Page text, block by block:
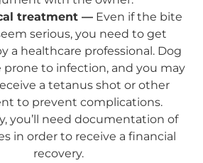
treatment — Even if the bite
serious, you need to get
a healthcare professional. Dog
prone to infection, and you may
a tetanus shot or other
to prevent complications.
you’ll need documentation of
in order to receive a financial
recovery.